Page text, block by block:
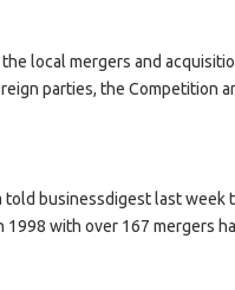
local mergers and
parties, the Competition
told businessdigest last
with over 167 mergers